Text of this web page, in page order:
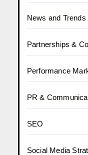
News and Trends
Partnerships &
Performance
PR &
SEO
Social Media